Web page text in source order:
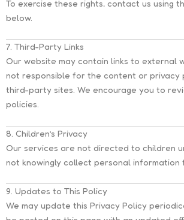
To exercise these rights, contact us using
below.
7. Third-Party Links
Our website may contain links to external
not responsible for the content or privacy
third-party sites. We encourage you to
policies.
8. Children’s Privacy
Our services are not directed to children
not knowingly collect personal information
9. Updates to This Policy
We may update this Privacy Policy